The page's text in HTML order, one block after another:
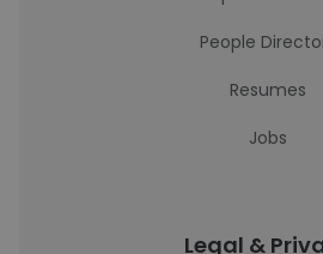
People
Resumes
Jobs
Legal &